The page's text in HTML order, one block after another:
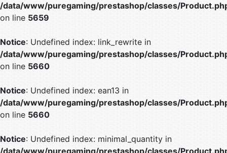
/data/www/puregaming/prestashop/classes/
on line 5659
Notice: Undefined index: link_rewrite in
/data/www/puregaming/prestashop/classes/
on line 5660
Notice: Undefined index: ean13 in
/data/www/puregaming/prestashop/classes/
on line 5660
Notice: Undefined index: minimal_quantity in
/data/www/puregaming/prestashop/classes/